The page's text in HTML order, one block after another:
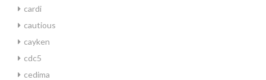
cardi
cautious
cayken
cdc5
cedima